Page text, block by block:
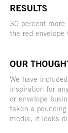
RESULTS
30 percent more
the red
OUR
We have
inspiration for
or envelope
taken a
media, it looks